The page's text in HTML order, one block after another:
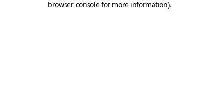
browser console for more information).